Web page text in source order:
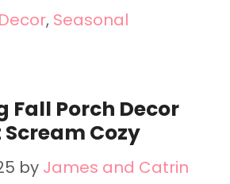
, Seasonal
Fall Porch Decor
Cozy
by James and Catrin